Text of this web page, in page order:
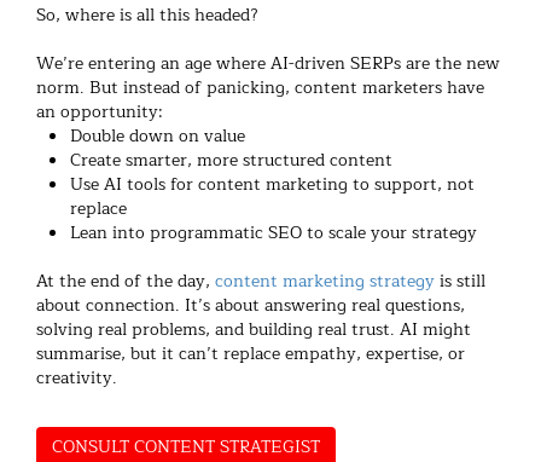
So, where is all this headed?
We’re entering an age where AI-driven SERPs are the new
norm. But instead of panicking, content marketers have
an opportunity:
Double down on value
Create smarter, more structured content
Use AI tools for content marketing to support, not
replace
Lean into programmatic SEO to scale your strategy
At the end of the day, content marketing strategyis still
about connection. It’s about answering real questions,
solving real problems, and building real trust. AI might
summarise, but it can’t replace empathy, expertise, or
creativity.
CONSULT CONTENT STRATEGIST